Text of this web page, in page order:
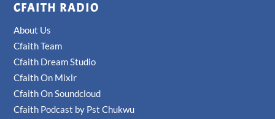
CFAITH RADIO
About Us
Cfaith Team
Cfaith Dream Studio
Cfaith On Mixlr
Cfaith On Soundcloud
Cfaith Podcast by Pst Chukwu